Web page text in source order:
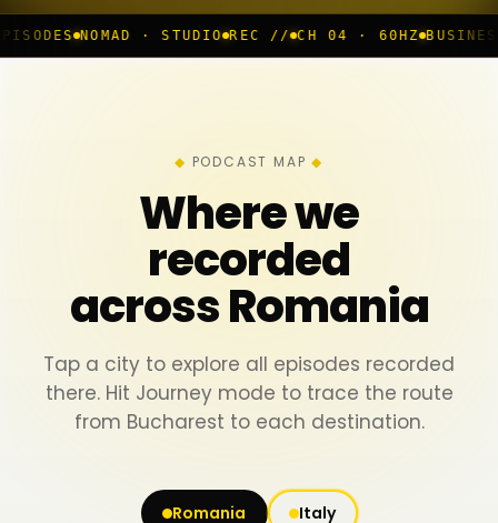
· STUDIO REC // CH 04 · 60HZ BUSINESS ROOM ◆
PODCAST MAP
Where we
recorded
across Romania
Tap a city to explore all episodes recorded
there. Hit Journey mode to trace the route
from Bucharest to each destination.
Romania Italy